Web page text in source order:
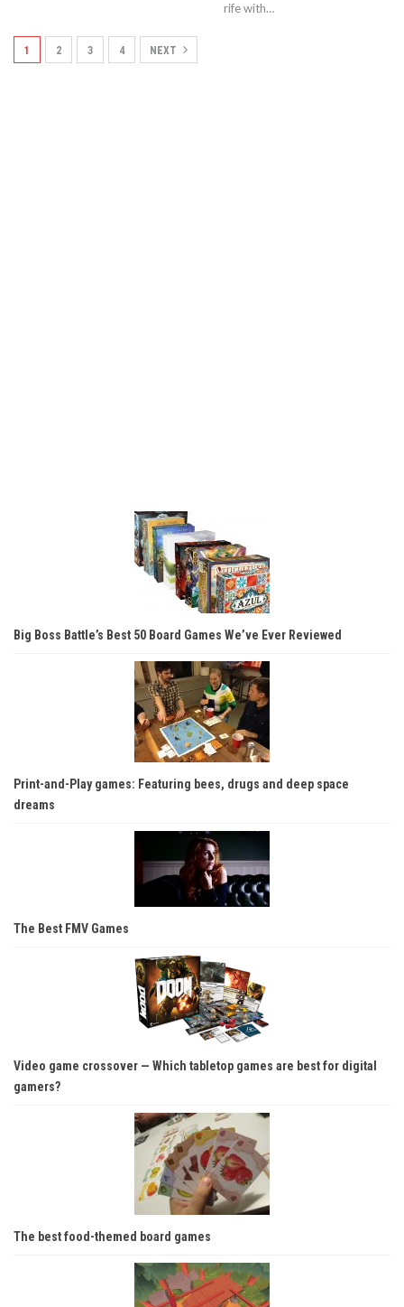
rife with…
1 2 3 4 NEXT
Big Boss Battle’s Best 50 Board Games We’ve Ever Reviewed
Print-and-Play games: Featuring bees, drugs and deep space
dreams
The Best FMV Games
Video game crossover — Which tabletop games are best for digital
gamers?
The best food-themed board games